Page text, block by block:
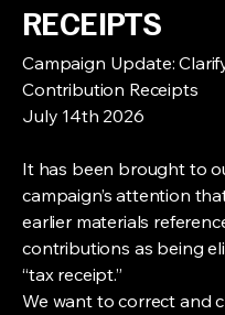
synthetic additives, this
thoughtfully formulated
even the most sensitive
skin.
preservatives,
artificial colouring, it
and simple cleansing
that respects both your
environment.
This bar lathers easily
completely clean, leaving
RECEIPTS
Campaign Update:
Contribution Receipts
July 14th 2026
It has been brought to
campaign’s attention
earlier materials
contributions as being
“tax receipt.”
We want to correct and